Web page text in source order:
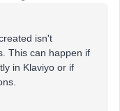
isn't
This can happen if
in Klaviyo or if